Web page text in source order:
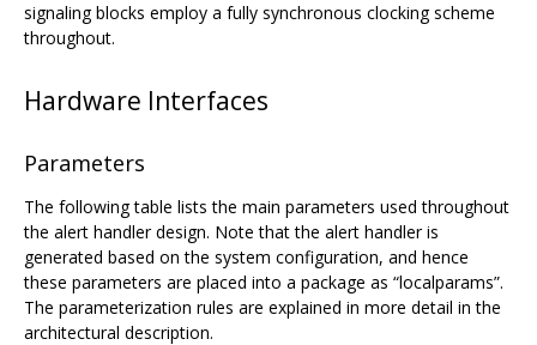
signaling blocks employ a fully synchronous clocking scheme
throughout.
Hardware Interfaces
Parameters
The following table lists the main parameters used throughout
the alert handler design. Note that the alert handler is
generated based on the system configuration, and hence
these parameters are placed into a package as “localparams”.
The parameterization rules are explained in more detail in the
architectural description.